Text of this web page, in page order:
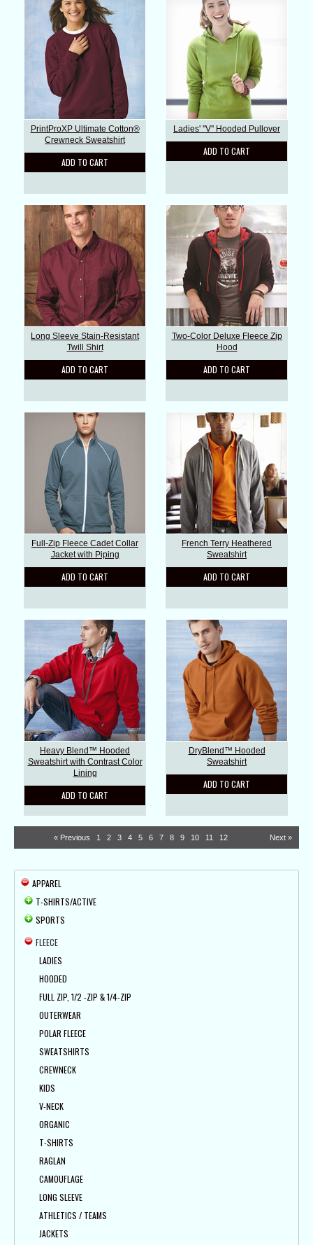
PrintProXP Ultimate Cotton®
Crewneck Sweatshirt
ADD TO CART
Ladies' ''V'' Hooded Pullover
ADD TO CART
Long Sleeve Stain-Resistant
Twill Shirt
ADD TO CART
Two-Color Deluxe Fleece Zip
Hood
ADD TO CART
Full-Zip Fleece Cadet Collar
Jacket with Piping
ADD TO CART
French Terry Heathered
Sweatshirt
ADD TO CART
Heavy Blend™ Hooded
Sweatshirt with Contrast Color
Lining
ADD TO CART
DryBlend™ Hooded
Sweatshirt
ADD TO CART
« Previous 1 2 3 4 5 6 7 8 9 10 11 12 Next »
APPAREL
T-SHIRTS/ACTIVE
SPORTS
FLEECE
LADIES
HOODED
FULL ZIP, 1/2 -ZIP & 1/4-ZIP
OUTERWEAR
POLAR FLEECE
SWEATSHIRTS
CREWNECK
KIDS
V-NECK
ORGANIC
T-SHIRTS
RAGLAN
CAMOUFLAGE
LONG SLEEVE
ATHLETICS / TEAMS
JACKETS